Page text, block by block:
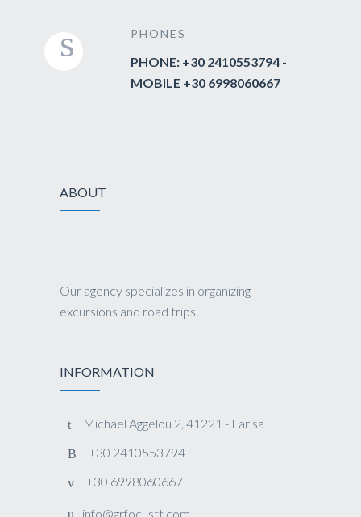
PHONES
PHONE: +30 2410553794 -
MOBILE +30 6998060667
ABOUT
Our agency specializes in organizing
excursions and road trips.
INFORMATION
Michael Aggelou 2, 41221 - Larisa
+30 2410553794
+30 6998060667
info@grfocustt.com